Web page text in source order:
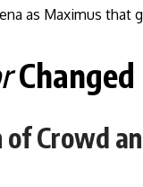
as Maximus that
Crowd